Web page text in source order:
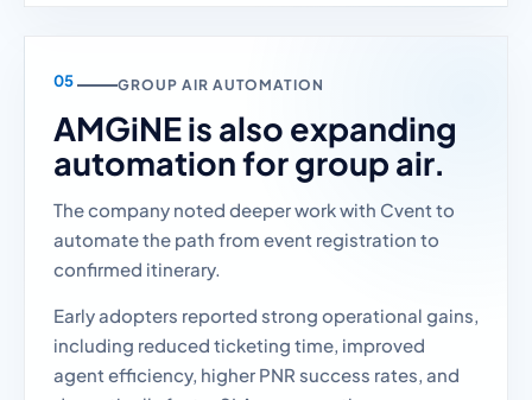
GROUP AIR AUTOMATION
AMGiNE is also expanding
automation for group air.
The company noted deeper work with Cvent to
automate the path from event registration to
confirmed itinerary.
Early adopters reported strong operational gains,
including reduced ticketing time, improved
agent efficiency, higher PNR success rates, and